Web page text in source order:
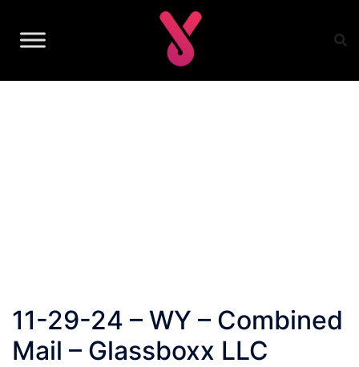
content
11-29-24 – WY – Combined
Mail – Glassboxx LLC